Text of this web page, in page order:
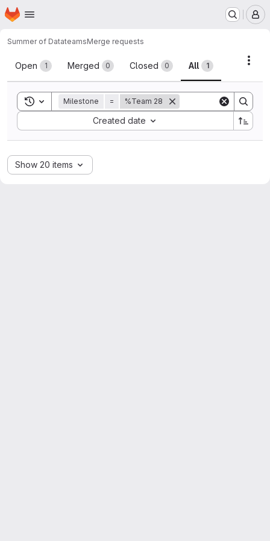
Skip to main content
Homepage
Summer of DatateamsMerge requests
Merge requests
Open 1 Merged 0 Closed 0 All 1
Toggle search history
Milestone = %Team 28
Created date
Sort by:
Show 20 items